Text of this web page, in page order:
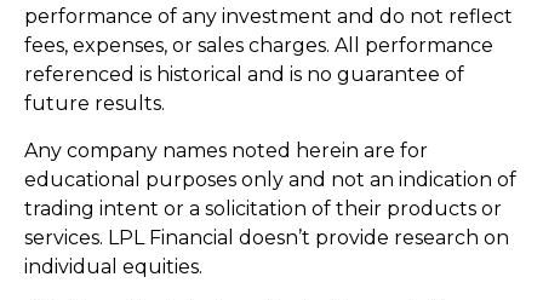
performance of any investment and do not reflect
fees, expenses, or sales charges. All performance
referenced is historical and is no guarantee of
future results.
Any company names noted herein are for
educational purposes only and not an indication of
trading intent or a solicitation of their products or
services. LPL Financial doesn’t provide research on
individual equities.